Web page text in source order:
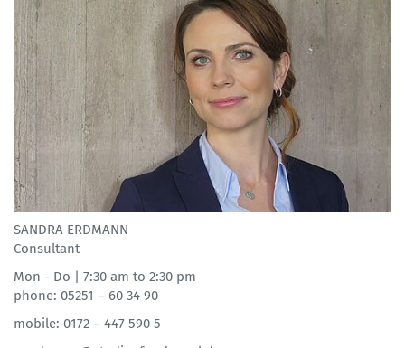
SANDRA ERDMANN
Consultant
Mon - Do | 7:30 am to 2:30 pm
phone: 05251 – 60 34 90
mobile: 0172 – 447 590 5